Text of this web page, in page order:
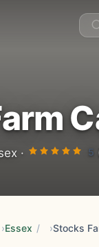
· 5
Essex / Stocks